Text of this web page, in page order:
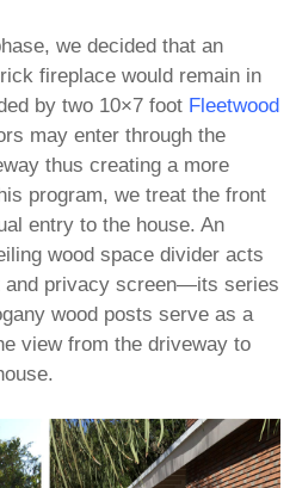
we decided that an
fireplace would remain in
by two 10×7 foot Fleetwood
may enter through the
thus creating a more
program, we treat the front
entry to the house. An
wood space divider acts
and privacy screen—its series
wood posts serve as a
view from the driveway to